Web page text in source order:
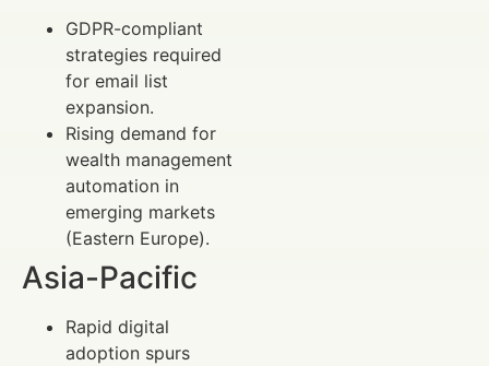
GDPR-compliant
strategies required
for email list
expansion.
Rising demand for
wealth management
automation in
emerging markets
(Eastern Europe).
Asia-Pacific
Rapid digital
adoption spurs